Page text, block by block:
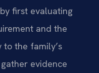
first evaluating
and the
the family’s
evidence